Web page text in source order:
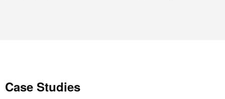
Case Studies